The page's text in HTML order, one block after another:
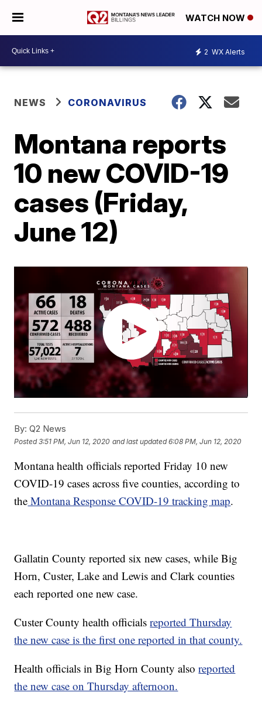
WATCH NOW
2 WX Alerts
NEWS CORONAVIRUS
Montana reports
10 new COVID-19
cases (Friday,
June 12)
By: Q2 News
Posted3:51 PM, Jun 12, 2020 and last updated 6:08 PM, Jun 12, 2020
Montana health officials reported Friday 10 new
COVID-19 cases across five counties, according to
the Montana Response COVID-19 tracking map.
Gallatin County reported six new cases, while Big
Horn, Custer, Lake and Lewis and Clark counties
each reported one new case.
Custer County health officialsreported Thursday
the new case is the first one reported in that county.
Health officials in Big Horn County alsoreported
the new case on Thursday afternoon.